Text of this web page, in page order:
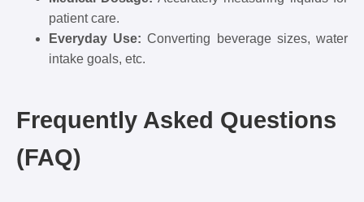
patient care.
Everyday Use: Converting beverage sizes, water
intake goals, etc.
Frequently Asked Questions
(FAQ)